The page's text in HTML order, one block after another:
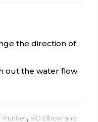
the direction of
out the water flow
Purifier, RO Elbow and